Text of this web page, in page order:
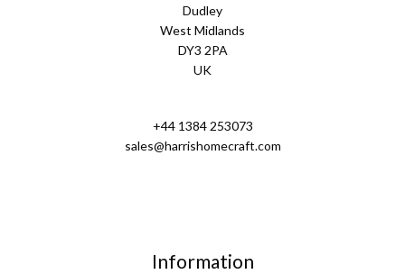
Dudley
West Midlands
DY3 2PA
UK
+44 1384 253073
sales@harrishomecraft.com
Information